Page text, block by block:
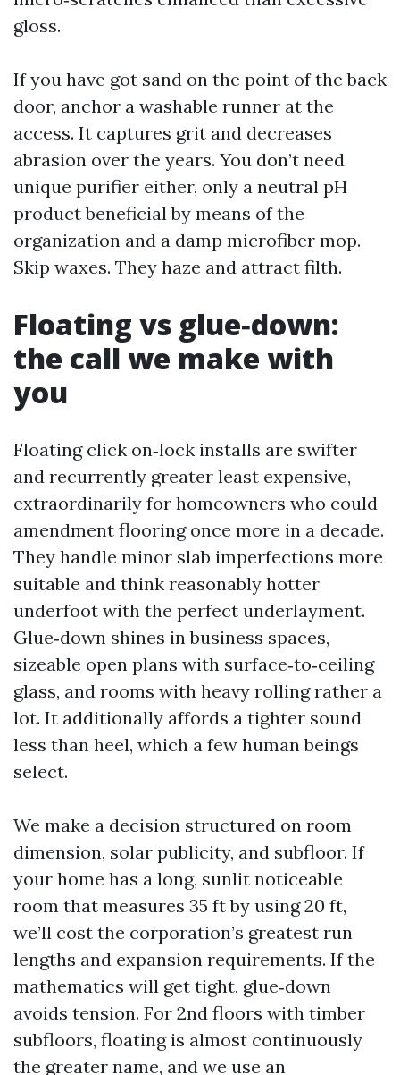
gloss.
If you have got sand on the point of the back
door, anchor a washable runner at the
access. It captures grit and decreases
abrasion over the years. You don’t need
unique purifier either, only a neutral pH
product beneficial by means of the
organization and a damp microfiber mop.
Skip waxes. They haze and attract filth.
Floating vs glue‑down:
the call we make with
you
Floating click on‑lock installs are swifter
and recurrently greater least expensive,
extraordinarily for homeowners who could
amendment flooring once more in a decade.
They handle minor slab imperfections more
suitable and think reasonably hotter
underfoot with the perfect underlayment.
Glue‑down shines in business spaces,
sizeable open plans with surface‑to‑ceiling
glass, and rooms with heavy rolling rather a
lot. It additionally affords a tighter sound
less than heel, which a few human beings
select.
We make a decision structured on room
dimension, solar publicity, and subfloor. If
your home has a long, sunlit noticeable
room that measures 35 ft by using 20 ft,
we’ll cost the corporation’s greatest run
lengths and expansion requirements. If the
mathematics will get tight, glue‑down
avoids tension. For 2nd floors with timber
subfloors, floating is almost continuously
the greater name, and we use an